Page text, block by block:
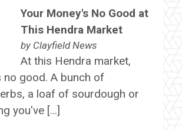
Your Money's No Good at
This Hendra Market
by Clayfield News
At this Hendra market,
no good. A bunch of
a loaf of sourdough or
you've […]